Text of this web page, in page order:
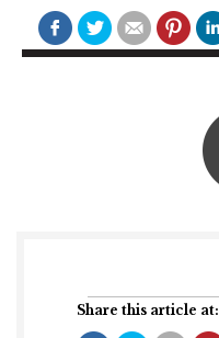
Share this article at: